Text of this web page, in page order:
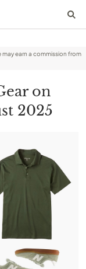
earn a commission from
on
2025